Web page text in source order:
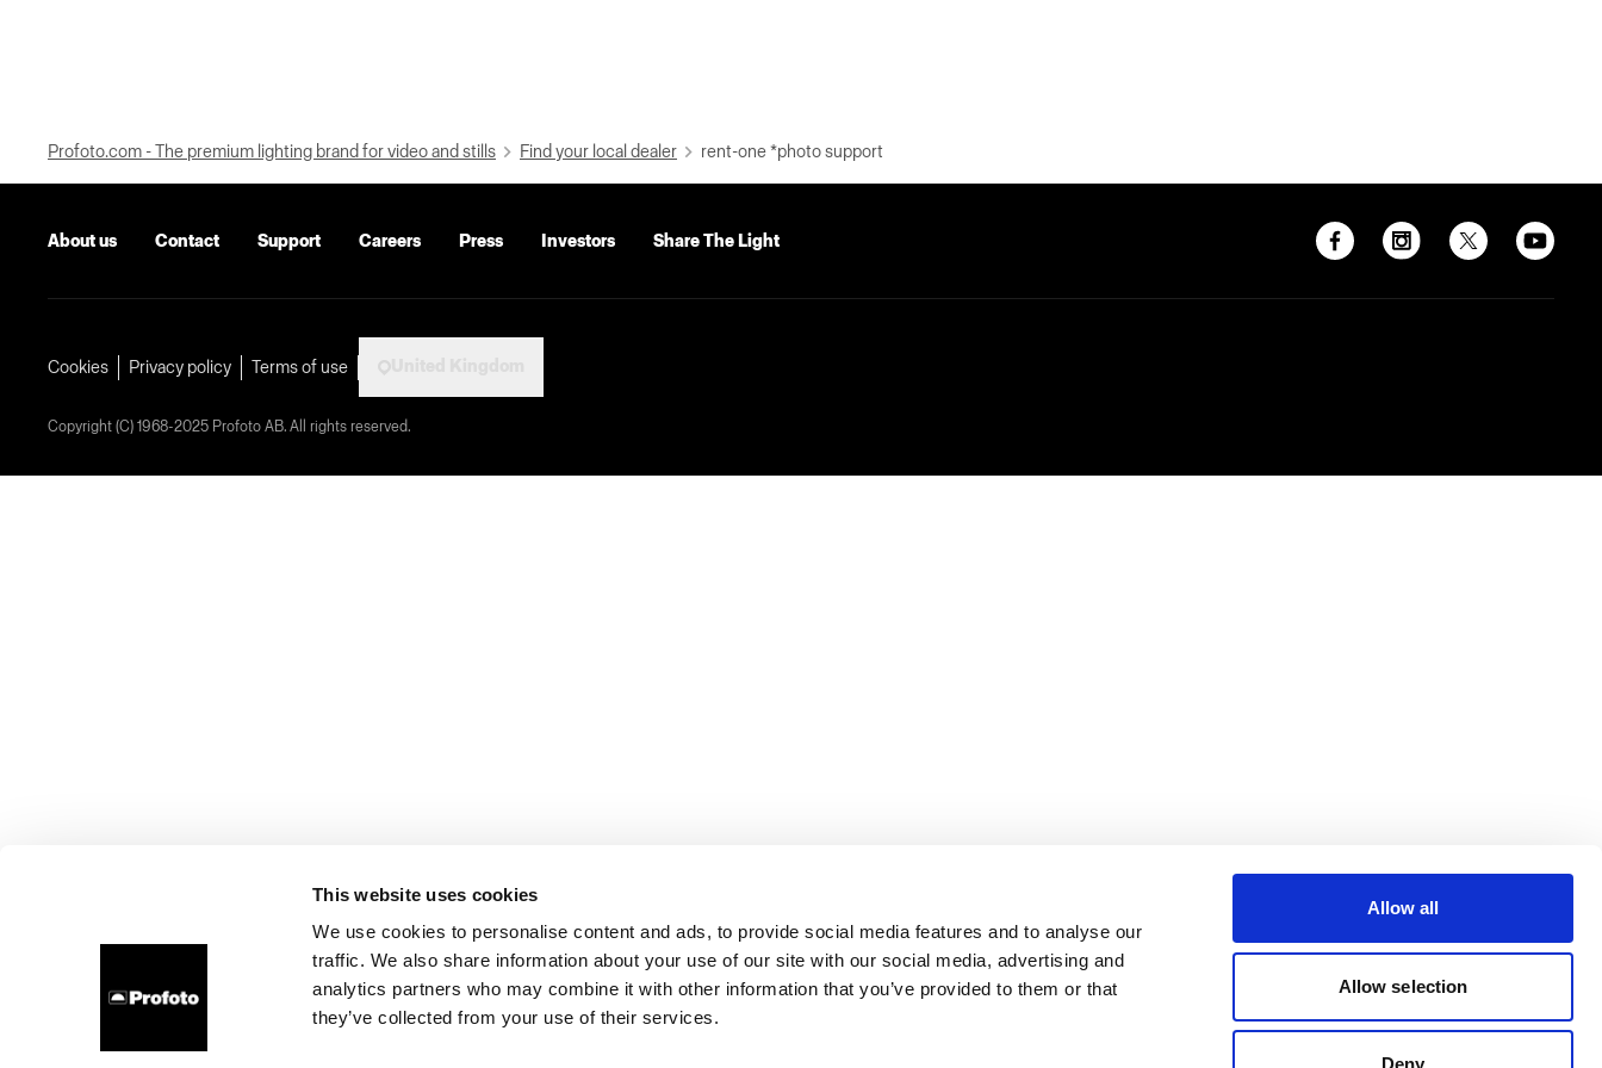
This website uses cookies
We use cookies to personalise content and ads, to provide social media features and to analyse our
traffic. We also share information about your use of our site with our social media, advertising and
analytics partners who may combine it with other information that you’ve provided to them or that
they’ve collected from your use of their services.
Allow all
Allow selection
Deny
Profoto.com - The premium lighting brand for video and stills Find your local dealer rent-one *photo support
About us Contact Support Careers Press Investors Share The Light
Cookies Privacy policy Terms of use
Copyright (C) 1968-2025 Profoto AB. All rights reserved.